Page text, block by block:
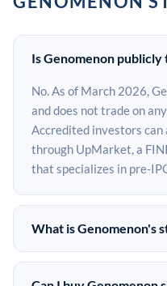
Is Genomenon publicly
No. As of March 2026,
and does not trade on
Accredited investors can
through UpMarket, a
that specializes in pre-
What is Genomenon's
Genomenon does not
it is privately held. The